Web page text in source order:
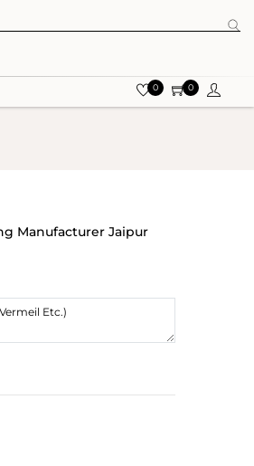
0 0
Manufacturer Jaipur